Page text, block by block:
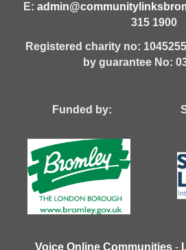
E:
315 1900
Registered charity no:
by guarantee No:
Funded by:
Voice Online Communities -